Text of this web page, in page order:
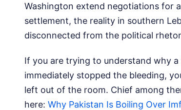
Washington extend negotiations for
settlement, the reality in southern
disconnected from the political
If you are trying to understand why
immediately stopped the bleeding,
left out of the room. Chief among
here: Why Pakistan Is Boiling Over